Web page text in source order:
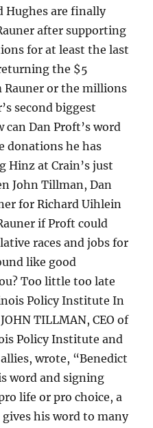
Hughes are finally
after supporting
for at least the last
the $5
or the millions
second biggest
Dan Proft’s word
donations he has
Hinz at Crain’s just
John Tillman, Dan
for Richard Uihlein
if Proft could
races and jobs for
like good
Too little too late
Policy Institute In
TILLMAN, CEO of
Policy Institute and
wrote, “Benedict
word and signing
life or pro choice, a
his word to many